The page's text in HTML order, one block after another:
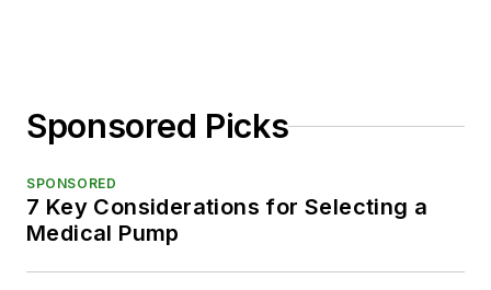
Sponsored Picks
SPONSORED
7 Key Considerations for Selecting a
Medical Pump